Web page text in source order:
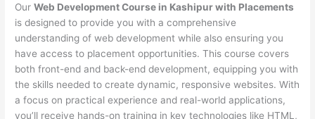
OurWeb Development Course in Kashipur with Placements
is designed to provide you with a comprehensive
understanding of web development while also ensuring you
have access to placement opportunities. This course covers
both front-end and back-end development, equipping you with
the skills needed to create dynamic, responsive websites. With
a focus on practical experience and real-world applications,
you’ll receive hands-on training in key technologies like HTML,